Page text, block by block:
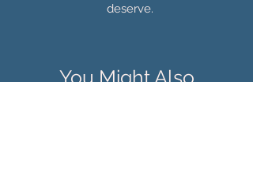
deserve.
You Might Also